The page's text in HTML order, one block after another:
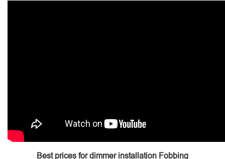
Best prices for dimmer installation Fobbing